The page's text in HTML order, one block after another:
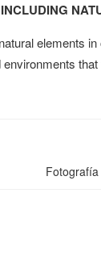
elements